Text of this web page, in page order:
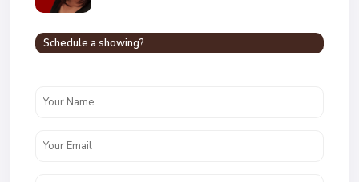
Schedule a showing?